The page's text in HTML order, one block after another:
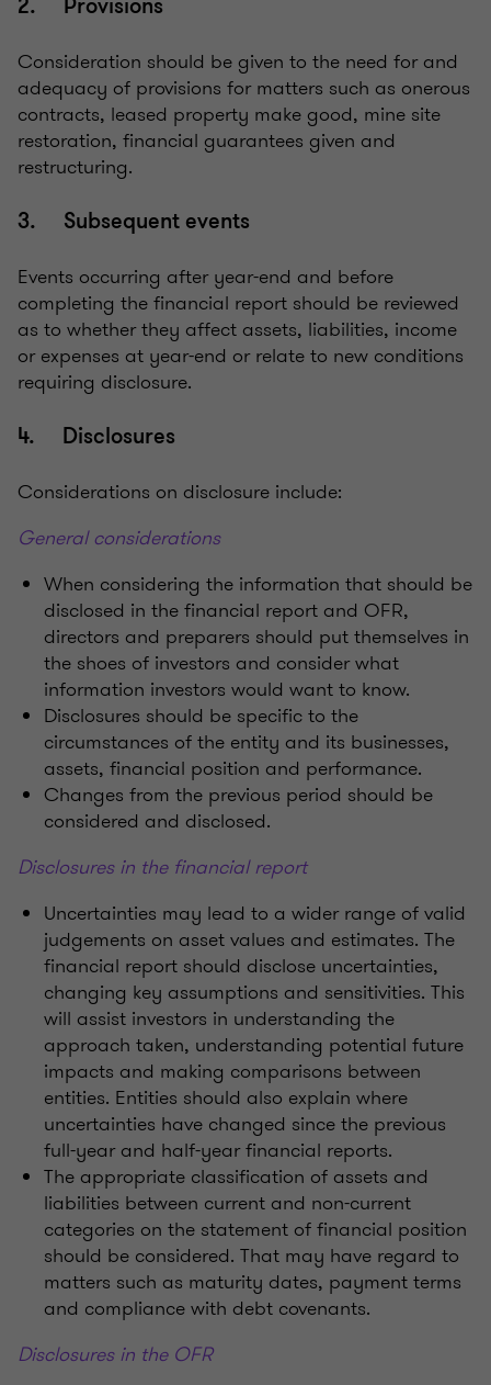
2. Provisions
Consideration should be given to the need for and
adequacy of provisions for matters such as onerous
contracts, leased property make good, mine site
restoration, financial guarantees given and
restructuring.
3. Subsequent events
Events occurring after year-end and before
completing the financial report should be reviewed
as to whether they affect assets, liabilities, income
or expenses at year-end or relate to new conditions
requiring disclosure.
4. Disclosures
Considerations on disclosure include:
General considerations
When considering the information that should be
disclosed in the financial report and OFR,
directors and preparers should put themselves in
the shoes of investors and consider what
information investors would want to know.
Disclosures should be specific to the
circumstances of the entity and its businesses,
assets, financial position and performance.
Changes from the previous period should be
considered and disclosed.
Disclosures in the financial report
Uncertainties may lead to a wider range of valid
judgements on asset values and estimates. The
financial report should disclose uncertainties,
changing key assumptions and sensitivities. This
will assist investors in understanding the
approach taken, understanding potential future
impacts and making comparisons between
entities. Entities should also explain where
uncertainties have changed since the previous
full-year and half-year financial reports.
The appropriate classification of assets and
liabilities between current and non-current
categories on the statement of financial position
should be considered. That may have regard to
matters such as maturity dates, payment terms
and compliance with debt covenants.
Disclosures in the OFR